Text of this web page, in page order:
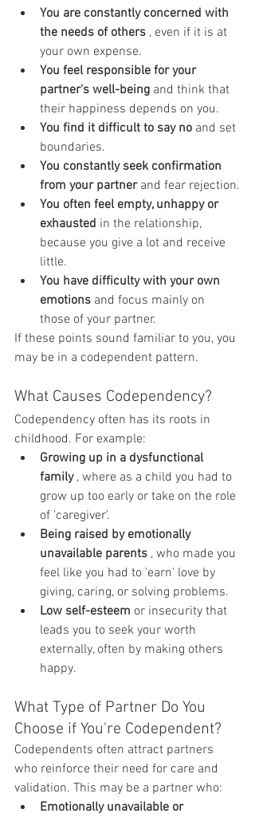
You are constantly concerned with
the needs of others , even if it is at
your own expense.
You feel responsible for your
partner's well-being and think that
their happiness depends on you.
You find it difficult to say no and set
boundaries.
You constantly seek confirmation
from your partner and fear rejection.
You often feel empty, unhappy or
exhausted in the relationship,
because you give a lot and receive
little.
You have difficulty with your own
emotions and focus mainly on
those of your partner.
If these points sound familiar to you, you
may be in a codependent pattern.
What Causes Codependency?
Codependency often has its roots in
childhood. For example:
Growing up in a dysfunctional
family , where as a child you had to
grow up too early or take on the role
of 'caregiver'.
Being raised by emotionally
unavailable parents , who made you
feel like you had to 'earn' love by
giving, caring, or solving problems.
Low self-esteem or insecurity that
leads you to seek your worth
externally, often by making others
happy.
What Type of Partner Do You
Choose if You're Codependent?
Codependents often attract partners
who reinforce their need for care and
validation. This may be a partner who:
Emotionally unavailable or